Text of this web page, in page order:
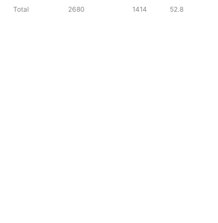
Total 2680 1414 52.8